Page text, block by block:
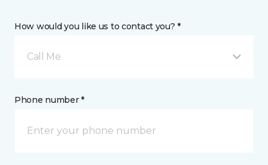
How would you like us to contact you? *
Call Me
Phone number *